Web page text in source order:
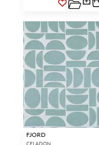
FJORD
CELADON